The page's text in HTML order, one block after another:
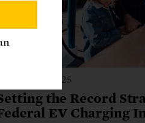
January 15, 2025
the Record
EV Charging